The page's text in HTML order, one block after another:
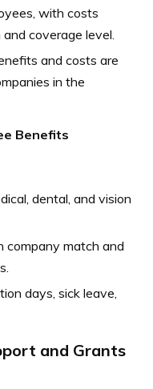
with costs
coverage level.
and costs are
in the
Benefits
dental, and vision
company match and
days, sick leave,
and Grants